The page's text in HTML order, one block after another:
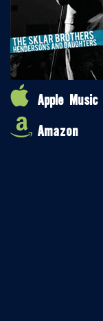
Apple Music
Amazon